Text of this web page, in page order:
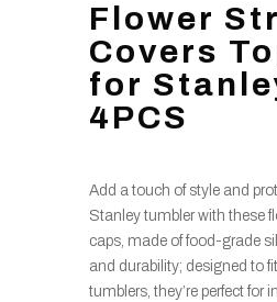
Flower
Covers
for
4PCS
Add a touch of style and
Stanley tumbler with these
caps, made of food-grade
and durability; designed to
tumblers, they’re perfect for